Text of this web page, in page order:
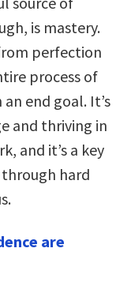
is mastery.
perfection
process of
end goal. It’s
and thriving in
and it’s a key
hard
are